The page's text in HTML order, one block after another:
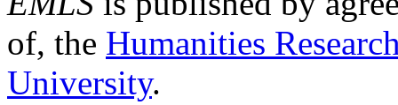
of, the Humanities
University.